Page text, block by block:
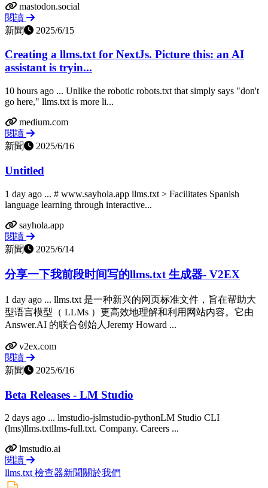
mastodon.social
閱讀
新聞
2025/6/15
Creating a llms.txt for NextJs. Picture this: an AI
assistant is tryin...
10 hours ago ... Unlike the robotic robots.txt that simply says "don't
go here," llms.txt is more li...
medium.com
閱讀
新聞
2025/6/16
Untitled
1 day ago ... # www.sayhola.app llms.txt > Facilitates Spanish
language learning through interactive...
sayhola.app
閱讀
新聞
2025/6/14
分享一下我前段时间写的llms.txt 生成器- V2EX
1 day ago ... llms.txt 是一种新兴的网页标准文件，旨在帮助大
型语言模型（ LLMs ）更高效地理解和利用网站内容。它由
Answer.AI 的联合创始人Jeremy Howard ...
v2ex.com
閱讀
新聞
2025/6/16
Beta Releases - LM Studio
2 days ago ... lmstudio-jslmstudio-pythonLM Studio CLI
(lms)llms.txtllms-full.txt. Company. Careers ...
lmstudio.ai
閱讀
llms.txt 檢查器新聞關於我們